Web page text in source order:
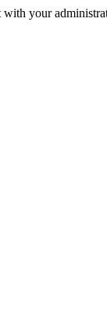
with your